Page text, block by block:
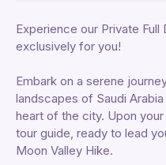
Experience our Private Full
exclusively for you!
Embark on a serene
landscapes of Saudi
heart of the city. Upon
tour guide, ready to lead
Moon Valley Hike.